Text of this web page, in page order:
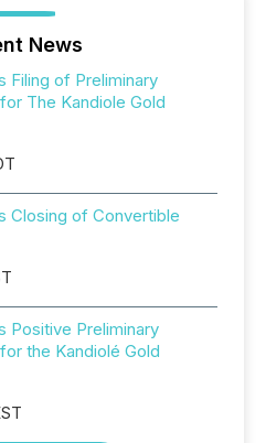
News
Filing of Preliminary
The Kandiole Gold
Closing of Convertible
Positive Preliminary
the Kandiolé Gold